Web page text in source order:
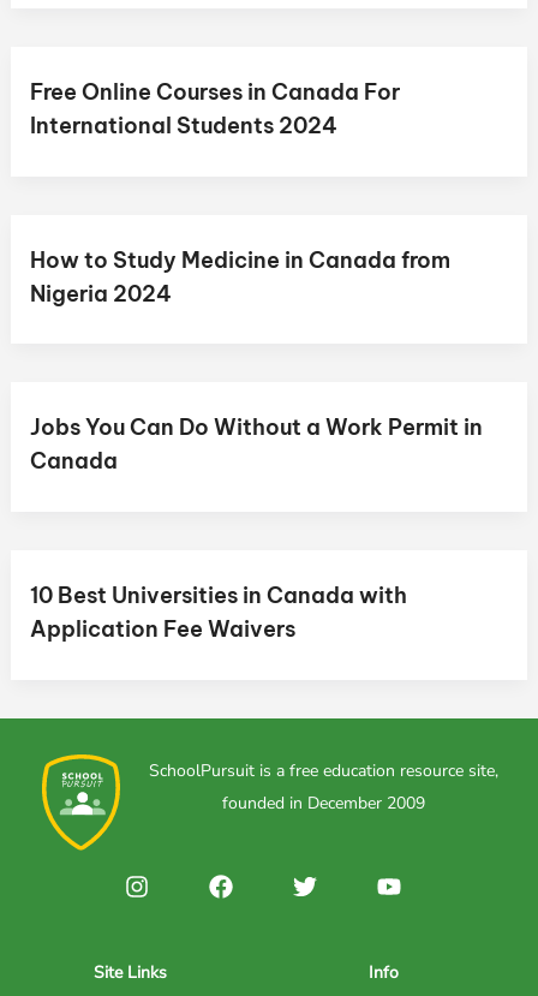
Free Online Courses in Canada For
International Students 2024
How to Study Medicine in Canada from
Nigeria 2024
Jobs You Can Do Without a Work Permit in
Canada
10 Best Universities in Canada with
Application Fee Waivers
SchoolPursuit is a free education resource site,
founded in December 2009
Site Links Info